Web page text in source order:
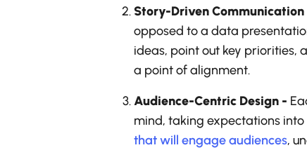
Story-Driven Communication
opposed to a data
ideas, point out key priorities,
a point of alignment.
Audience-Centric Design -
mind, taking expectations
that will engage audiences,